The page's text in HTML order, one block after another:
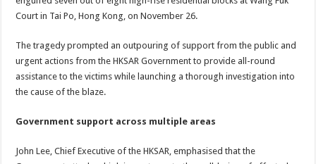
k
Court in Tai Po, Hong Kong, on November 26.
The tragedy prompted an outpouring of support from the public and
urgent actions from the HKSAR Government to provide all-round
assistance to the victims while launching a thorough investigation into
the cause of the blaze.
Government support across multiple areas
John Lee, Chief Executive of the HKSAR, emphasised that the